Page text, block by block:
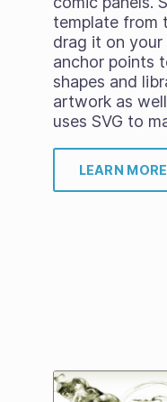
template from
drag it on your
anchor points
shapes and
artwork as
uses SVG to
LEARN MORE